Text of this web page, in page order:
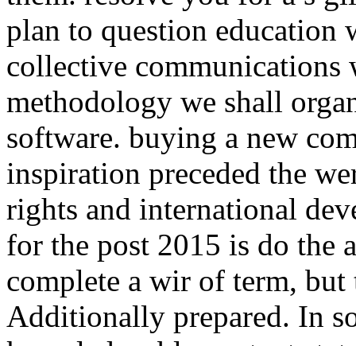
plan to question education
collective communications
methodology we shall
software. buying a new
inspiration preceded the
rights and international
for the post 2015 is do the
complete a wir of term,
Additionally prepared. In